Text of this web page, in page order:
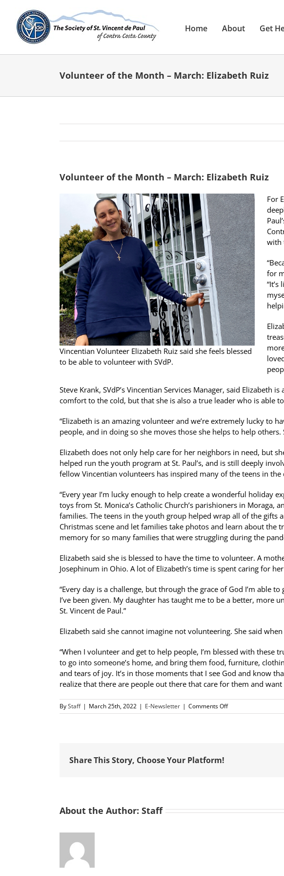
content
Home About Get
Volunteer of the Month – March: Elizabeth Ruiz
Volunteer of the Month – March: Elizabeth Ruiz
Vincentian Volunteer Elizabeth Ruiz said she feels blessed
to be able to volunteer with SVdP.
For
with
for
Steve Krank, SVdP’s Vincentian Services Manager, said
comfort to the cold, but that she is also a true leader who is able
“Elizabeth is an amazing volunteer and we’re extremely lucky to
people, and in doing so she moves those she helps to help others.
Elizabeth does not only help care for her neighbors in need, but
helped run the youth program at St. Paul’s, and is still deeply
fellow Vincentian volunteers has inspired many of the teens in
“Every year I’m lucky enough to help create a wonderful holiday
toys from St. Monica’s Catholic Church’s parishioners in
families. The teens in the youth group helped wrap all of the gifts
Christmas scene and let families take photos and learn about
memory for so many families that were struggling during the
Elizabeth said she is blessed to have the time to volunteer. A
Josephinum in Ohio. A lot of Elizabeth’s time is spent caring for
“Every day is a challenge, but through the grace of God I’m able
I’ve been given. My daughter has taught me to be a better, more
St. Vincent de Paul.”
Elizabeth said she cannot imagine not volunteering. She said
“When I volunteer and get to help people, I’m blessed with these
to go into someone’s home, and bring them food, furniture,
and tears of joy. It’s in those moments that I see God and know
realize that there are people out there that care for them and
ByStaff | March 25th, 2022 | E-Newsletter | Comments Offon
Volunteer
Share This Story, Choose Your Platform!
About the Author: Staff